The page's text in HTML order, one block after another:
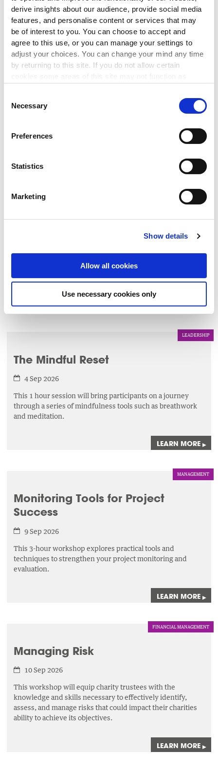
derive insights about our audience, provide social media
features, and personalise content or services that may
be of interest to you. You can choose to accept and
agree to this use, or you can manage your settings to
adjust your choices. You can change your mind any time
by returning to this site. If you do not allow certain
cookies some areas of this site may not function as
Selection
Necessary
Preferences
Statistics
Marketing
Show details
Allow all cookies
Use necessary cookies only
NETWORKS
Meeting of The Wheel’s Cuan-
funded Member Network
1 Sep 2026
domestic, sexual and gender-based violence? Join our
Cuan-funded member network meeting to discuss the
Maintaining Compliance with the
Charities Governance Code
governance practice by maintaining compliance with the
CRA Governance Code.
LEARN MORE▸
LEADERSHIP
The Mindful Reset
4 Sep 2026
This 1 hour session will bring participants on a journey
through a series of mindfulness tools such as breathwork
and meditation.
LEARN MORE ▸
MANAGEMENT
Monitoring Tools for Project
Success
9 Sep 2026
This 3-hour workshop explores practical tools and
techniques to strengthen your project monitoring and
evaluation.
LEARN MORE ▸
FINANCIAL MANAGEMENT
Managing Risk
10 Sep 2026
This workshop will equip charity trustees with the
knowledge and skills necessary to effectively identify,
assess,and manage risks that could impact their charities
ability to achieve its objectives.
LEARN MORE ▸